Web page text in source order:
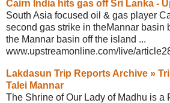
Cairn India hits gas off Sri Lanka -
South Asia focused oil & gas player
second gas strike in theMannar basin
the Mannar basin off the island ...
www.upstreamonline.com/live/
Lakdasun Trip Reports Archive »
Talei Mannar
The Shrine of Our Lady of Madhu is a